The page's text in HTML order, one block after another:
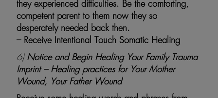
they experienced difficulties. Be the comforting,
competent parent to them now they so
desperately needed back then.
– Receive Intentional Touch Somatic Healing
6) Notice and Begin Healing Your Family Trauma
Imprint – Healing practices for Your Mother
Wound, Your Father Wound